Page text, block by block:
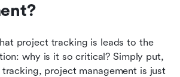
project tracking is leads to the
why is it so critical? Simply put,
project management is just